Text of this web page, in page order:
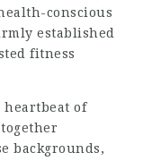
conscious
established
fitness
heartbeat of
backgrounds,